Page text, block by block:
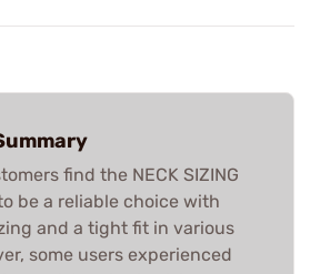
find the NECK SIZING
be a reliable choice with
and a tight fit in various
some users experienced